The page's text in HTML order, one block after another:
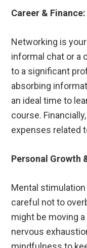
Career & Finance:
Networking is
informal chat or a
to a significant
absorbing
an ideal time to
course.
expenses related
Personal Growth
Mental
careful not to
might be moving
nervous